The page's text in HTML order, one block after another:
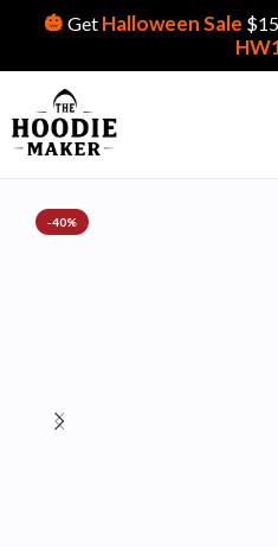
🎃 Get Halloween Sale
-40%